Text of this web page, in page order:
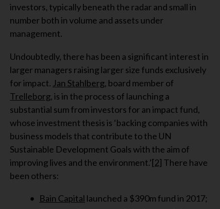
investors, typically beneath the radar and small in
number both in volume and assets under
management.
Undoubtedly, there has been a significant interest in
larger managers raising larger size funds exclusively
for impact. Jan Stahlberg, board member of
Trelleborg, is in the process of launching a
substantial sum from investors for an impact fund,
whose investment thesis is ‘backing companies with
business models that contribute to the UN
Sustainable Development Goals with the aim of
improving lives and the environment.’[2] There have
been others:
Bain Capital launched a $390m fund in 2017;